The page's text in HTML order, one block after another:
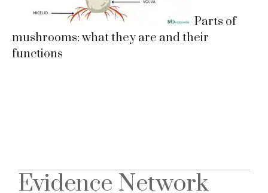
Parts of
mushrooms: what they are and their
functions
Evidence Network